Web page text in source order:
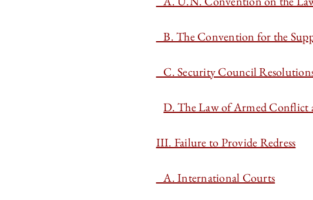
B. The Convention for the
C. Security Council
D. The Law of Armed Conflict
III. Failure to Provide Redress
A. International Courts